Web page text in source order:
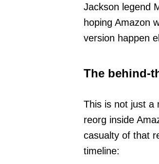
Jackson legend
hoping Amazon
version happen
The behind-
This is not just a
reorg inside
casualty of that
timeline: